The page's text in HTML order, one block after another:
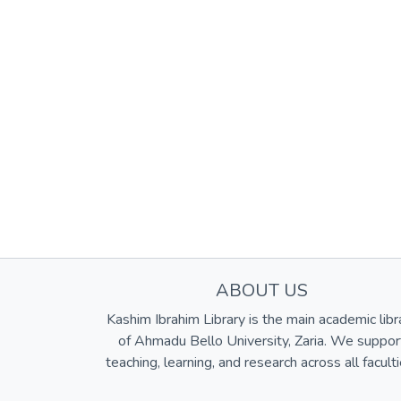
ABOUT US
Kashim Ibrahim Library is the main academic
of Ahmadu Bello University, Zaria. We
teaching, learning, and research across all